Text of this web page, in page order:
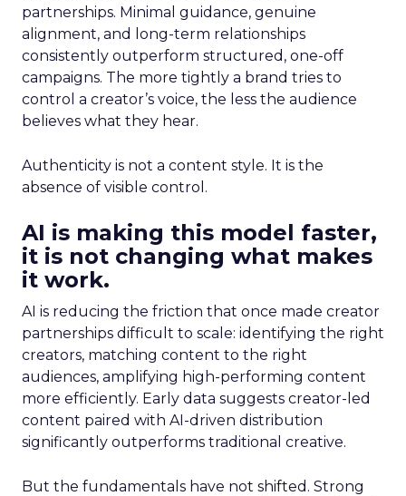
partnerships. Minimal guidance, genuine
alignment, and long-term relationships
consistently outperform structured, one-off
campaigns. The more tightly a brand tries to
control a creator’s voice, the less the audience
believes what they hear.
Authenticity is not a content style. It is the
absence of visible control.
AI is making this model faster,
it is not changing what makes
it work.
AI is reducing the friction that once made creator
partnerships difficult to scale: identifying the right
creators, matching content to the right
audiences, amplifying high-performing content
more efficiently. Early data suggests creator-led
content paired with AI-driven distribution
significantly outperforms traditional creative.
But the fundamentals have not shifted. Strong